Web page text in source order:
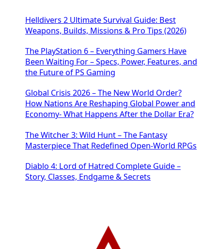
Helldivers 2 Ultimate Survival Guide: Best
Weapons, Builds, Missions & Pro Tips (2026)
The PlayStation 6 – Everything Gamers Have
Been Waiting For – Specs, Power, Features, and
the Future of PS Gaming
Global Crisis 2026 – The New World Order?
How Nations Are Reshaping Global Power and
Economy- What Happens After the Dollar Era?
The Witcher 3: Wild Hunt – The Fantasy
Masterpiece That Redefined Open-World RPGs
Diablo 4: Lord of Hatred Complete Guide –
Story, Classes, Endgame & Secrets